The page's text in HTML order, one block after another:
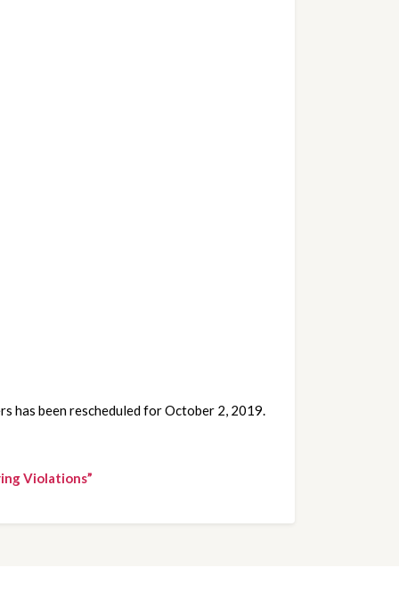
has been rescheduled for October 2, 2019.
Violations”